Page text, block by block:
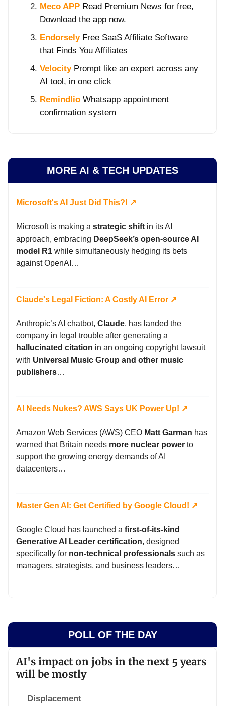
Meco APP Read Premium News for free,
Download the app now.
EndorselyFree SaaS Affiliate Software
that Finds You Affiliates
VelocityPrompt like an expert across any
AI tool, in one click
Remindlio Whatsapp appointment
confirmation system
MORE AI & TECH UPDATES
Microsoft's AI Just Did This?! ↗️
Microsoft is making a strategic shift in its AI
approach, embracing DeepSeek’s open-source AI
model R1 while simultaneously hedging its bets
against OpenAI…
Claude's Legal Fiction: A Costly AI Error ↗️
Anthropic’s AI chatbot, Claude, has landed the
company in legal trouble after generating a
hallucinated citation in an ongoing copyright lawsuit
with Universal Music Group and other music
publishers…
AI Needs Nukes? AWS Says UK Power Up! ↗️
Amazon Web Services (AWS) CEO Matt Garman has
warned that Britain needs more nuclear power to
support the growing energy demands of AI
datacenters…
Master Gen AI: Get Certified by Google Cloud! ↗️
Google Cloud has launched a first-of-its-kind
Generative AI Leader certification, designed
specifically for non-technical professionals such as
managers, strategists, and business leaders…
POLL OF THE DAY
AI's impact on jobs in the next 5 years
will be mostly
Displacement